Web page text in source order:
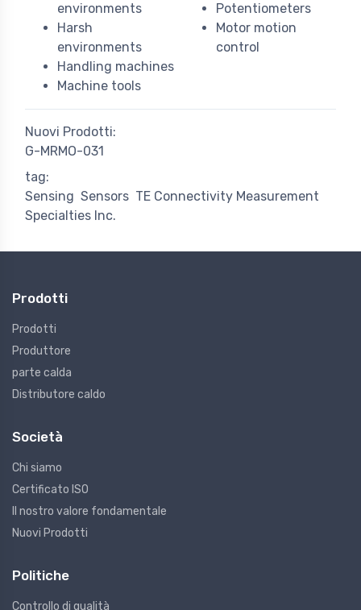
environments
Harsh
environments
Handling machines
Machine tools
Potentiometers
Motor motion
control
Nuovi Prodotti:
G-MRMO-031
tag:
Sensing Sensors TE Connectivity Measurement
Specialties Inc.
Prodotti
Prodotti
Produttore
parte calda
Distributore caldo
Società
Chi siamo
Certificato ISO
Il nostro valore fondamentale
Nuovi Prodotti
Politiche
Controllo di qualità